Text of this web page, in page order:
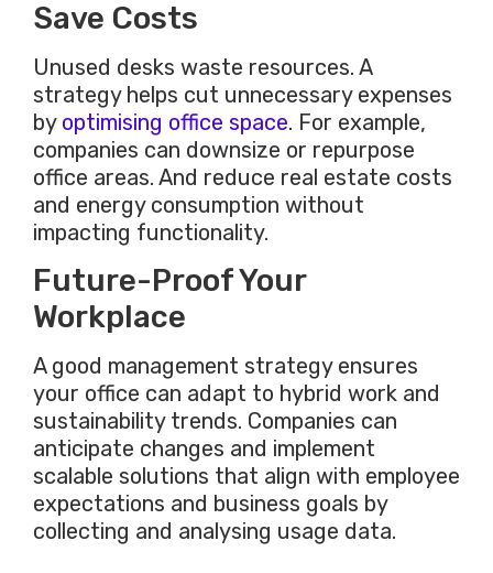
Save Costs
Unused desks waste resources. A
strategy helps cut unnecessary expenses
by optimising office space. For example,
companies can downsize or repurpose
office areas. And reduce real estate costs
and energy consumption without
impacting functionality.
Future-Proof Your
Workplace
A good management strategy ensures
your office can adapt to hybrid work and
sustainability trends. Companies can
anticipate changes and implement
scalable solutions that align with employee
expectations and business goals by
collecting and analysing usage data.